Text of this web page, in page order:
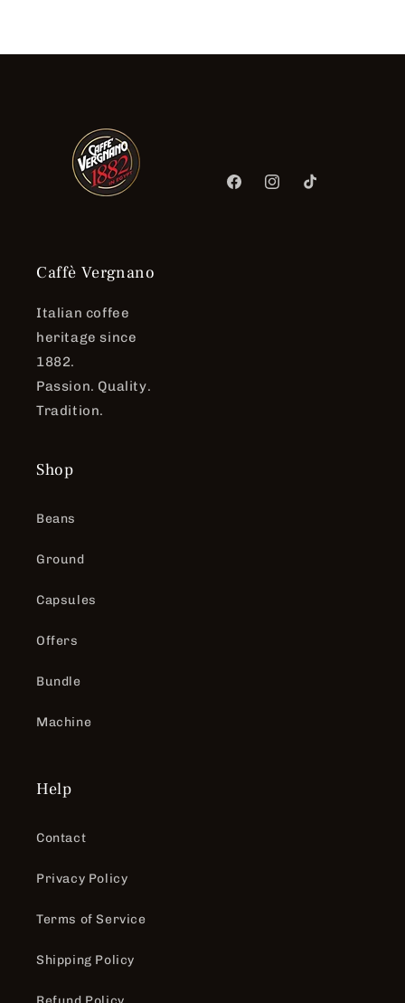
Caffè Vergnano
Italian coffee
heritage since
1882.
Passion. Quality.
Tradition.
Shop
Beans
Ground
Capsules
Offers
Bundle
Machine
Help
Contact
Privacy Policy
Terms of Service
Shipping Policy
FacebookInstagram
TikTok